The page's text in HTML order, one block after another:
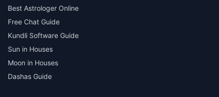
Best Astrologer Online
Free Chat Guide
Kundli Software Guide
Sun in Houses
Moon in Houses
Dashas Guide